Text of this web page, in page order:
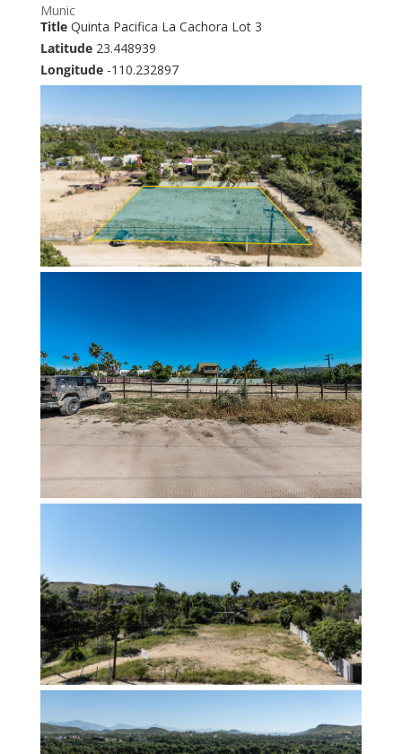
Munic
TitleQuinta Pacifica La Cachora Lot 3
Latitude23.448939
Longitude-110.232897